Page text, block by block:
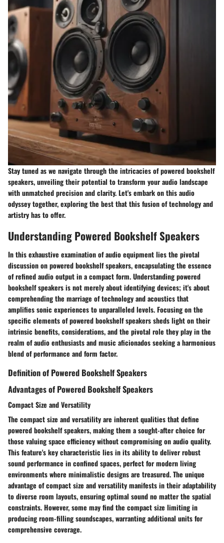
Stay tuned as we navigate through the intricacies of powered bookshelf
speakers, unveiling their potential to transform your audio landscape
with unmatched precision and clarity. Let's embark on this audio
odyssey together, exploring the best that this fusion of technology and
artistry has to offer.
Understanding Powered Bookshelf Speakers
In this exhaustive examination of audio equipment lies the pivotal
discussion on powered bookshelf speakers, encapsulating the essence
of refined audio output in a compact form. Understanding powered
bookshelf speakers is not merely about identifying devices; it's about
comprehending the marriage of technology and acoustics that
amplifies sonic experiences to unparalleled levels. Focusing on the
specific elements of powered bookshelf speakers sheds light on their
intrinsic benefits, considerations, and the pivotal role they play in the
realm of audio enthusiasts and music aficionados seeking a harmonious
blend of performance and form factor.
Definition of Powered Bookshelf Speakers
Advantages of Powered Bookshelf Speakers
Compact Size and Versatility
The compact size and versatility are inherent qualities that define
powered bookshelf speakers, making them a sought-after choice for
those valuing space efficiency without compromising on audio quality.
This feature's key characteristic lies in its ability to deliver robust
sound performance in confined spaces, perfect for modern living
environments where minimalistic designs are treasured. The unique
advantage of compact size and versatility manifests in their adaptability
to diverse room layouts, ensuring optimal sound no matter the spatial
constraints. However, some may find the compact size limiting in
producing room-filling soundscapes, warranting additional units for
comprehensive coverage.